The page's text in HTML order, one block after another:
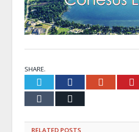
SHARE.
Twitter Facebook Google+
Tumblr
RELATED POSTS